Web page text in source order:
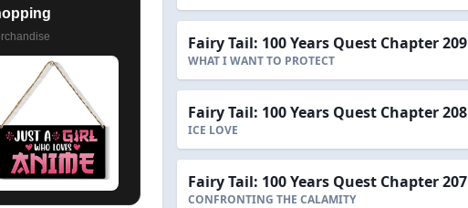
Fairy Tail: 100 Years Quest Chapter 209
WHAT I WANT TO PROTECT
Fairy Tail: 100 Years Quest Chapter 208
ICE LOVE
Fairy Tail: 100 Years Quest Chapter 207
CONFRONTING THE CALAMITY